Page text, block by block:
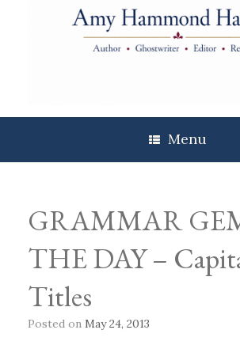
Menu
GRAMMAR
THE DAY –
Titles
Posted on May 24, 2013